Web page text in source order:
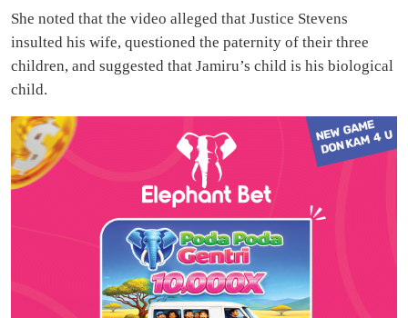
She noted that the video alleged that Justice Stevens
insulted his wife, questioned the paternity of their three
children, and suggested that Jamiru’s child is his biological
child.